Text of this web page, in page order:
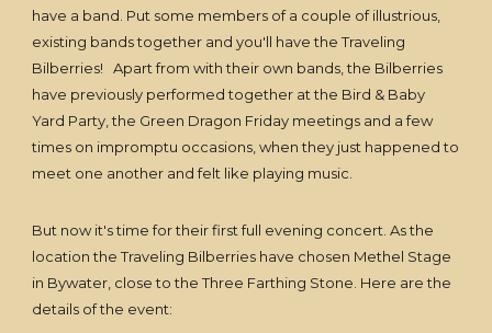
have a band. Put some members of a couple of illustrious,
existing bands together and you'll have the Traveling
Bilberries! Apart from with their own bands, the Bilberries
have previously performed together at the Bird & Baby
Yard Party, the Green Dragon Friday meetings and a few
times on impromptu occasions, when they just happened to
meet one another and felt like playing music.
But now it's time for their first full evening concert. As the
location the Traveling Bilberries have chosen Methel Stage
in Bywater, close to the Three Farthing Stone. Here are the
details of the event: